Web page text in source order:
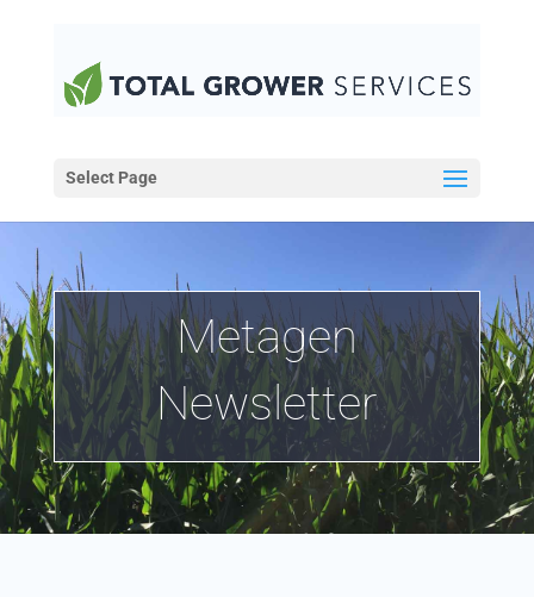
Select Page
Metagen
Newsletter